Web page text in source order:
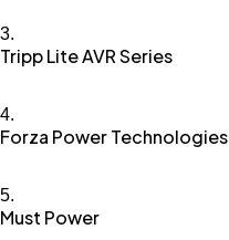
Tripp Lite AVR Series
Forza Power Technologies
Must Power